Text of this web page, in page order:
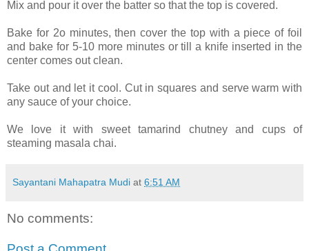
Mix and pour it over the batter so that the top is covered.
Bake for 2o minutes, then cover the top with a piece of foil
and bake for 5-10 more minutes or till a knife inserted in the
center comes out clean.
Take out and let it cool. Cut in squares and serve warm with
any sauce of your choice.
We love it with sweet tamarind chutney and cups of
steaming masala chai.
Sayantani Mahapatra Mudi at 6:51 AM
No comments: